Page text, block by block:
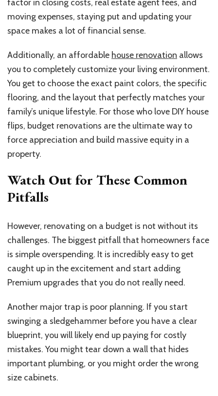
factor in closing costs, real estate agent fees, and
moving expenses, staying put and updating your
space makes a lot of financial sense.
Additionally, an affordable house renovation allows
you to completely customize your living environment.
You get to choose the exact paint colors, the specific
flooring, and the layout that perfectly matches your
family’s unique lifestyle. For those who love DIY house
flips, budget renovations are the ultimate way to
force appreciation and build massive equity in a
property.
Watch Out for These Common
Pitfalls
However, renovating on a budget is not without its
challenges. The biggest pitfall that homeowners face
is simple overspending. It is incredibly easy to get
caught up in the excitement and start adding
Premium upgrades that you do not really need.
Another major trap is poor planning. If you start
swinging a sledgehammer before you have a clear
blueprint, you will likely end up paying for costly
mistakes. You might tear down a wall that hides
important plumbing, or you might order the wrong
size cabinets.